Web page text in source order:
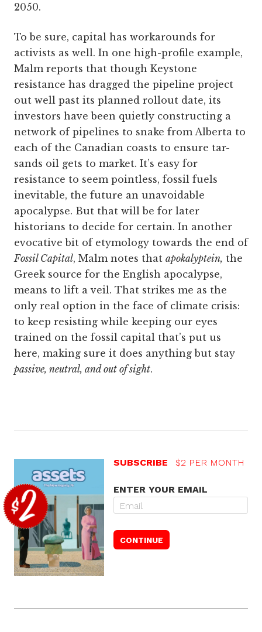
2050.
To be sure, capital has workarounds for
activists as well. In one high-profile example,
Malm reports that though Keystone
resistance has dragged the pipeline project
out well past its planned rollout date, its
investors have been quietly constructing a
network of pipelines to snake from Alberta to
each of the Canadian coasts to ensure tar-
sands oil gets to market. It’s easy for
resistance to seem pointless, fossil fuels
inevitable, the future an unavoidable
apocalypse. But that will be for later
historians to decide for certain. In another
evocative bit of etymology towards the end of
Fossil Capital, Malm notes that apokalyptein, the
Greek source for the English apocalypse,
means to lift a veil. That strikes me as the
only real option in the face of climate crisis:
to keep resisting while keeping our eyes
trained on the fossil capital that’s put us
here, making sure it does anything but stay
passive, neutral, and out of sight.
SUBSCRIBE $2 PER MONTH
ENTER YOUR EMAIL